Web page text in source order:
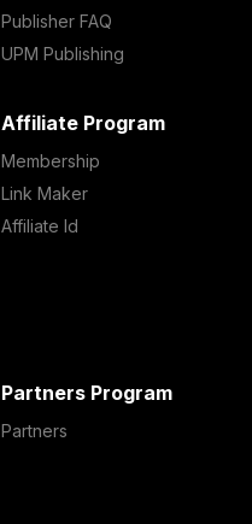
Publisher FAQ
UPM Publishing
Affiliate Program
Membership
Link Maker
Affiliate Id
Partners Program
Partners